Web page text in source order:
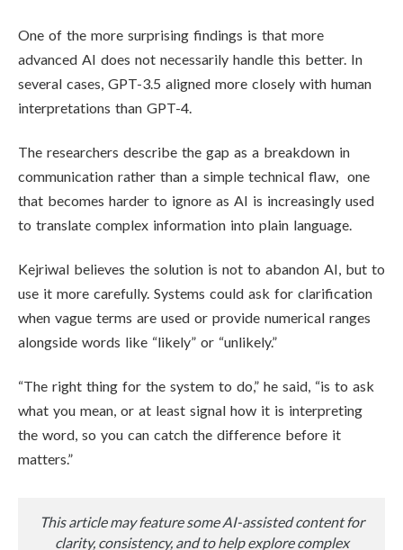
One of the more surprising findings is that more
advanced AI does not necessarily handle this better. In
several cases, GPT-3.5 aligned more closely with human
interpretations than GPT-4.
The researchers describe the gap as a breakdown in
communication rather than a simple technical flaw, one
that becomes harder to ignore as AI is increasingly used
to translate complex information into plain language.
Kejriwal believes the solution is not to abandon AI, but to
use it more carefully. Systems could ask for clarification
when vague terms are used or provide numerical ranges
alongside words like “likely” or “unlikely.”
“The right thing for the system to do,” he said, “is to ask
what you mean, or at least signal how it is interpreting
the word, so you can catch the difference before it
matters.”
This article may feature some AI-assisted content for
clarity, consistency, and to help explore complex